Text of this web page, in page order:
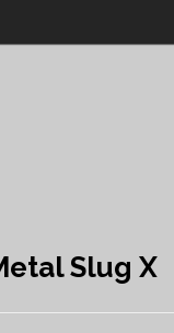
Slug X